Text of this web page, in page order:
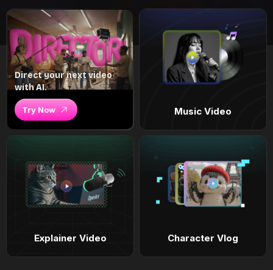
Direct your next video
with AI.
Try Now Music Video
Explainer Video Character Vlog